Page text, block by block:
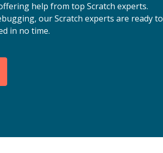
help from top Scratch experts.
our Scratch experts are ready to
in no time.